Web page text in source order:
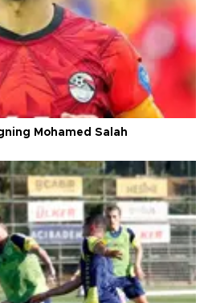
Mohamed Salah